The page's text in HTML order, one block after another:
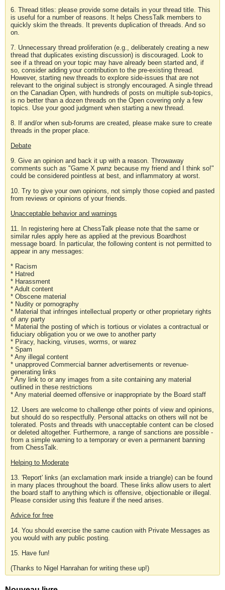
6. Thread titles: please provide some details in your thread title. This
is useful for a number of reasons. It helps ChessTalk members to
quickly skim the threads. It prevents duplication of threads. And so
on.
7. Unnecessary thread proliferation (e.g., deliberately creating a new
thread that duplicates existing discussion) is discouraged. Look to
see if a thread on your topic may have already been started and, if
so, consider adding your contribution to the pre-existing thread.
However, starting new threads to explore side-issues that are not
relevant to the original subject is strongly encouraged. A single thread
on the Canadian Open, with hundreds of posts on multiple sub-topics,
is no better than a dozen threads on the Open covering only a few
topics. Use your good judgment when starting a new thread.
8. If and/or when sub-forums are created, please make sure to create
threads in the proper place.
Debate
9. Give an opinion and back it up with a reason. Throwaway
comments such as "Game X pwnz because my friend and I think so!"
could be considered pointless at best, and inflammatory at worst.
10. Try to give your own opinions, not simply those copied and pasted
from reviews or opinions of your friends.
Unacceptable behavior and warnings
11. In registering here at ChessTalk please note that the same or
similar rules apply here as applied at the previous Boardhost
message board. In particular, the following content is not permitted to
appear in any messages:
* Racism
* Hatred
* Harassment
* Adult content
* Obscene material
* Nudity or pornography
* Material that infringes intellectual property or other proprietary rights
of any party
* Material the posting of which is tortious or violates a contractual or
fiduciary obligation you or we owe to another party
* Piracy, hacking, viruses, worms, or warez
* Spam
* Any illegal content
* unapproved Commercial banner advertisements or revenue-
generating links
* Any link to or any images from a site containing any material
outlined in these restrictions
* Any material deemed offensive or inappropriate by the Board staff
12. Users are welcome to challenge other points of view and opinions,
but should do so respectfully. Personal attacks on others will not be
tolerated. Posts and threads with unacceptable content can be closed
or deleted altogether. Furthermore, a range of sanctions are possible -
from a simple warning to a temporary or even a permanent banning
from ChessTalk.
Helping to Moderate
13. 'Report' links (an exclamation mark inside a triangle) can be found
in many places throughout the board. These links allow users to alert
the board staff to anything which is offensive, objectionable or illegal.
Please consider using this feature if the need arises.
Advice for free
14. You should exercise the same caution with Private Messages as
you would with any public posting.
15. Have fun!
(Thanks to Nigel Hanrahan for writing these up!)